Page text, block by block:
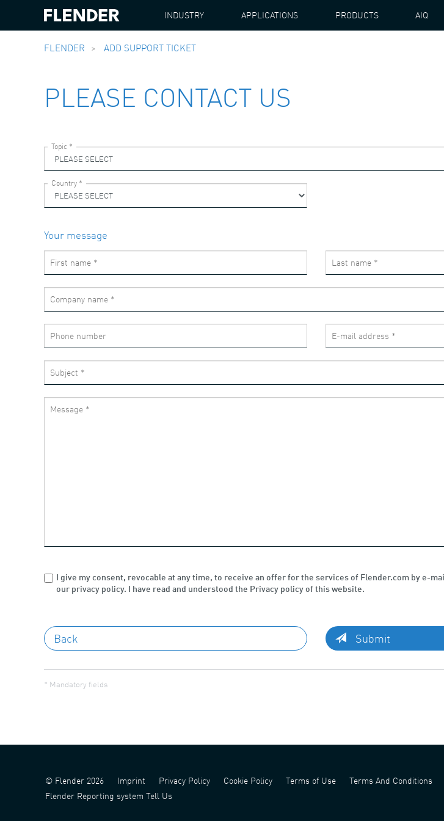
INDUSTRY APPLICATIONS PRODUCTS AIQ
FLENDER ADD SUPPORT TICKET
PLEASE CONTACT US
Your message
I give my consent, revocable at any time, to receive an offer for the services of Flender.com by e-
our privacy policy. I have read and understood the Privacy policy of this website.
Submit
* Mandatory fields
© Flender 2026 Imprint Privacy Policy Cookie Policy Terms of Use
Terms And Conditions
Flender Reporting system Tell Us